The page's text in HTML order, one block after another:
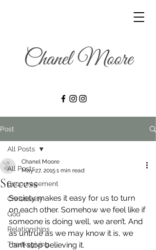
Post
All Posts
Encouragement
Christianity
God
Relationships
Thanksgiving
All Posts
Success
Chanel Moore
May 27, 2015 1 min read
Society makes it easy for us to turn
on each other. Somehow we feel like if
someone is doing well, we aren’t. And
as untrue as we may know it is, we
can’t stop believing it.